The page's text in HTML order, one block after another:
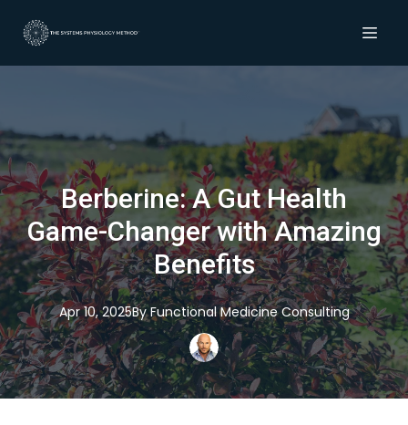
Berberine: A Gut Health
Game-Changer with Amazing
Benefits
Apr 10, 2025By Functional Medicine Consulting